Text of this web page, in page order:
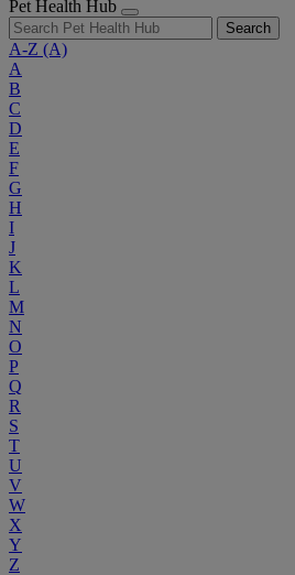
Pet Health Hub
Search
A-Z (A)
A
B
C
D
E
F
G
H
I
J
K
L
M
N
O
P
Q
R
S
T
U
V
W
X
Y
Z